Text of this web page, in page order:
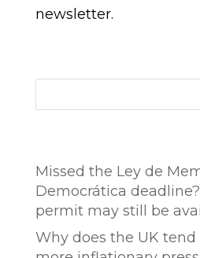
newsletter.
Missed the Ley de
Democrática
permit may still be
Why does the UK